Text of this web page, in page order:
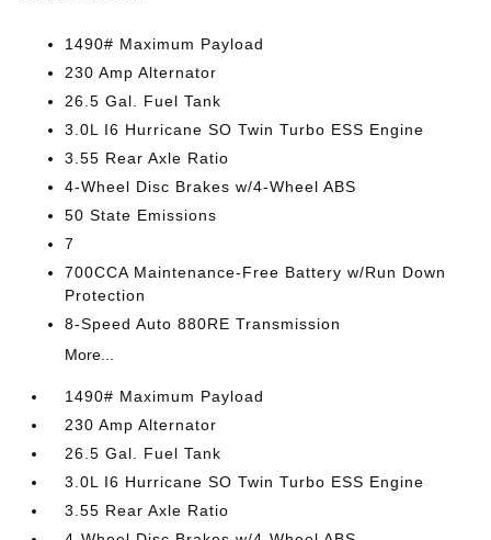
1490# Maximum Payload
230 Amp Alternator
26.5 Gal. Fuel Tank
3.0L I6 Hurricane SO Twin Turbo ESS Engine
3.55 Rear Axle Ratio
4-Wheel Disc Brakes w/4-Wheel ABS
50 State Emissions
7
700CCA Maintenance-Free Battery w/Run Down
Protection
8-Speed Auto 880RE Transmission
More...
1490# Maximum Payload
230 Amp Alternator
26.5 Gal. Fuel Tank
3.0L I6 Hurricane SO Twin Turbo ESS Engine
3.55 Rear Axle Ratio